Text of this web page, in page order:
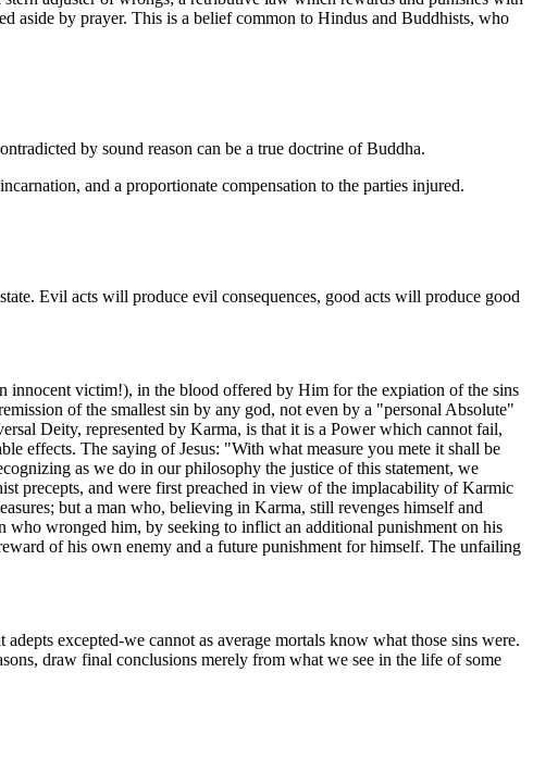
aside by prayer. This is a belief common to Hindus and Buddhists, who
by sound reason can be a true doctrine of Buddha.
and a proportionate compensation to the parties injured.
Evil acts will produce evil consequences, good acts will produce good
innocent victim!), in the blood offered by Him for the expiation of the sins
of the smallest sin by any god, not even by a "personal Absolute"
Deity, represented by Karma, is that it is a Power which cannot fail,
effects. The saying of Jesus: "With what measure you mete it shall be
as we do in our philosophy the justice of this statement, we
precepts, and were first preached in view of the implacability of Karmic
but a man who, believing in Karma, still revenges himself and
wronged him, by seeking to inflict an additional punishment on his
of his own enemy and a future punishment for himself. The unfailing
excepted-we cannot as average mortals know what those sins were.
draw final conclusions merely from what we see in the life of some